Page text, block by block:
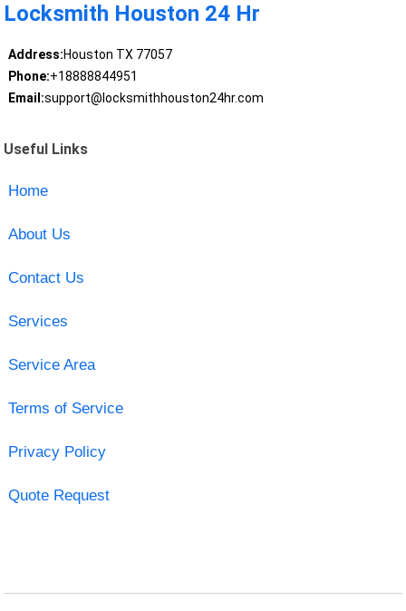
Locksmith Houston 24 Hr
Address:Houston TX 77057
Phone:+18888844951
Email:support@locksmithhouston24hr.com
Useful Links
Home
About Us
Contact Us
Services
Service Area
Terms of Service
Privacy Policy
Quote Request